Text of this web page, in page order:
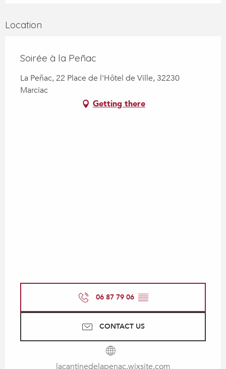
Location
Soirée à la Peñac
La Peñac, 22 Place de l'Hôtel de Ville, 32230
Marciac
Getting there
06 87 79 06 ▒▒
CONTACT US
lacantinedelapenac.wixsite.com